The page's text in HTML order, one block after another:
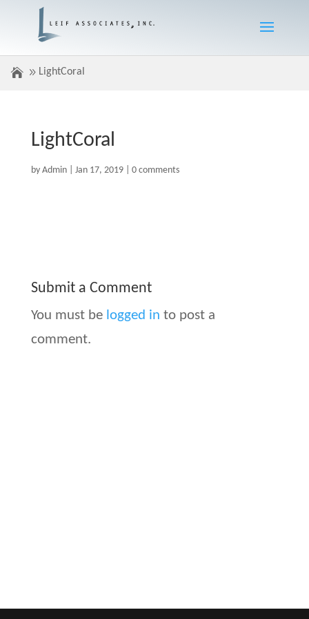
LightCoral
LightCoral
by Admin| Jan 17, 2019| 0 comments
Submit a Comment
You must be logged in to post a
comment.